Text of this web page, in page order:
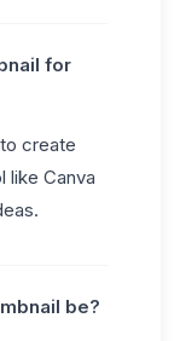
for
create
like Canva
be?